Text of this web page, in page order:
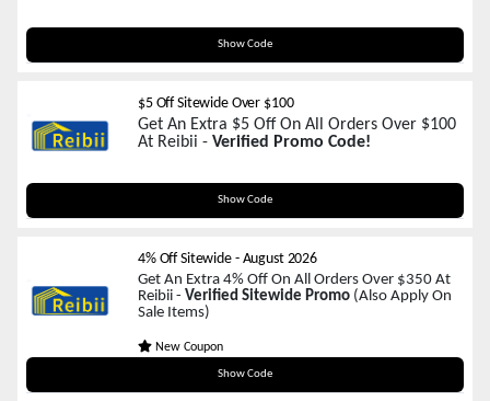
Show Code
REIBIIA8
$5 Off Sitewide Over $100
Get An Extra $5 Off On All Orders Over $100
At Reibii - Verified Promo Code!
Show Code
ZP5
4% Off Sitewide- August 2026
Get An Extra 4% Off On All Orders Over $350 At
Reibii - Verified Sitewide Promo (Also Apply On
Sale Items)
New Coupon
Show Code
HAPPYSHOP